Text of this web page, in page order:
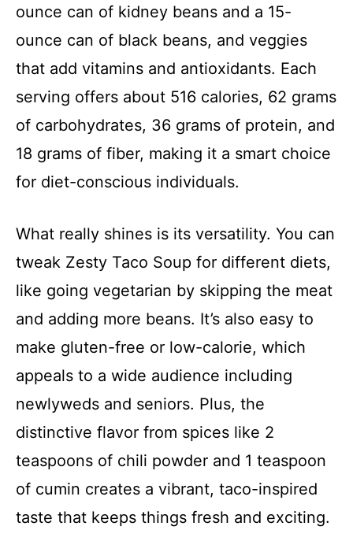
ounce can of kidney beans and a 15-
ounce can of black beans, and veggies
that add vitamins and antioxidants. Each
serving offers about 516 calories, 62 grams
of carbohydrates, 36 grams of protein, and
18 grams of fiber, making it a smart choice
for diet-conscious individuals.
What really shines is its versatility. You can
tweak Zesty Taco Soup for different diets,
like going vegetarian by skipping the meat
and adding more beans. It’s also easy to
make gluten-free or low-calorie, which
appeals to a wide audience including
newlyweds and seniors. Plus, the
distinctive flavor from spices like 2
teaspoons of chili powder and 1 teaspoon
of cumin creates a vibrant, taco-inspired
taste that keeps things fresh and exciting.